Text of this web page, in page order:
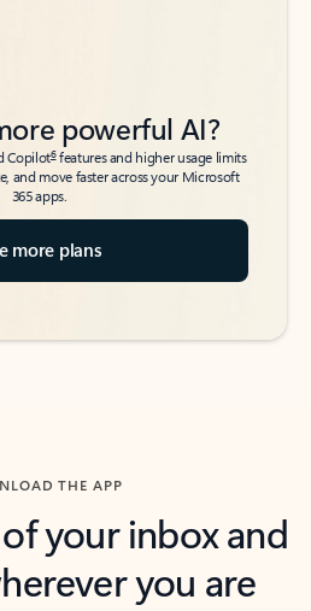
powerful AI?
Copilot6features and higher usage limits
and move faster across your Microsoft
365 apps.
more plans
THE APP
your inbox and
you are